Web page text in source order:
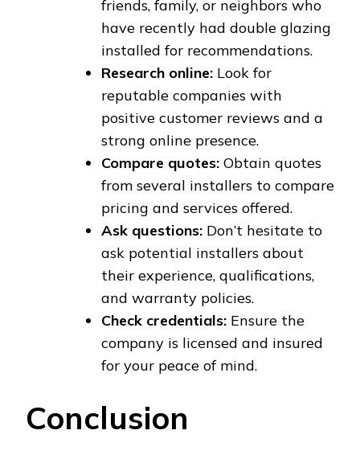
friends, family, or neighbors who
have recently had double glazing
installed for recommendations.
Research online: Look for
reputable companies with
positive customer reviews and a
strong online presence.
Compare quotes: Obtain quotes
from several installers to compare
pricing and services offered.
Ask questions: Don’t hesitate to
ask potential installers about
their experience, qualifications,
and warranty policies.
Check credentials: Ensure the
company is licensed and insured
for your peace of mind.
Conclusion